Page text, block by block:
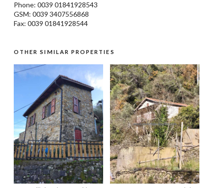
Phone: 0039 01841928543
GSM: 0039 3407556868
Fax: 0039 01841928544
OTHER SIMILAR PROPERTIES